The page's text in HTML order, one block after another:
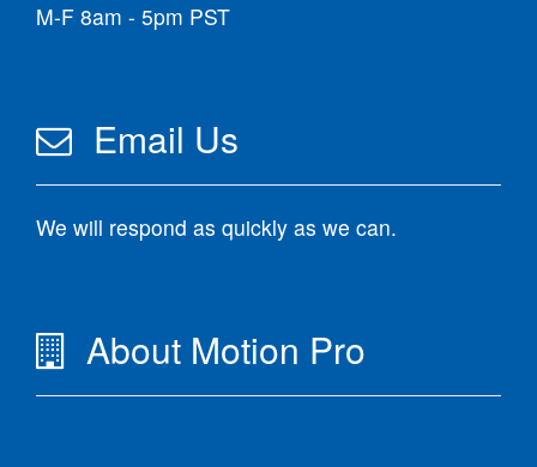
M-F 8am - 5pm PST
Email Us
We will respond as quickly as we can.
About Motion Pro